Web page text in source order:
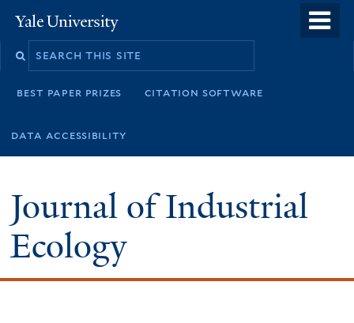
to
Yale
University
best paper prizes citation software
data accessibility
Journal of Industrial
Ecology